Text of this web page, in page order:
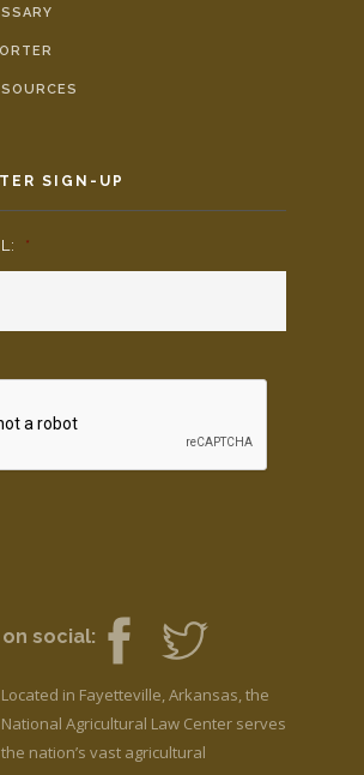
SIGN-UP
*
social:
Located in Fayetteville, Arkansas, the
National Agricultural Law Center serves
the nation’s vast agricultural